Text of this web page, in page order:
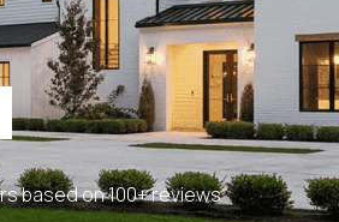
based on 100+ reviews